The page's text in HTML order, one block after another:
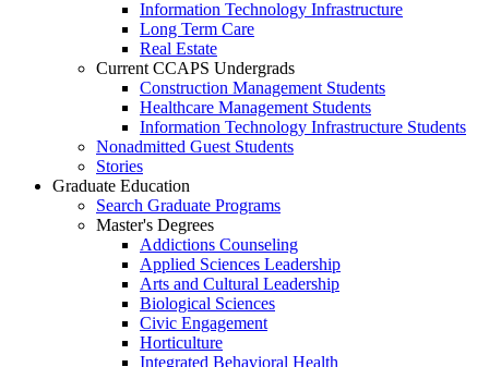
Information Technology Infrastructure
Long Term Care
Real Estate
Current CCAPS Undergrads
Construction Management Students
Healthcare Management Students
Information Technology Infrastructure Students
Nonadmitted Guest Students
Stories
Graduate Education
Search Graduate Programs
Master's Degrees
Addictions Counseling
Applied Sciences Leadership
Arts and Cultural Leadership
Biological Sciences
Civic Engagement
Horticulture
Integrated Behavioral Health